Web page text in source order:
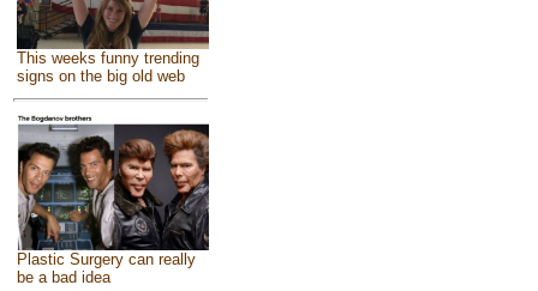
This weeks funny trending
signs on the big old web
Plastic Surgery can really
be a bad idea